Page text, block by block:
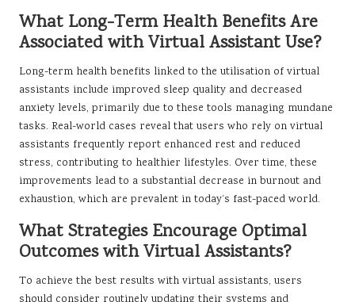
What Long-Term Health Benefits Are
Associated with Virtual Assistant Use?
Long-term health benefits linked to the utilisation of virtual
assistants include improved sleep quality and decreased
anxiety levels, primarily due to these tools managing mundane
tasks. Real-world cases reveal that users who rely on virtual
assistants frequently report enhanced rest and reduced
stress, contributing to healthier lifestyles. Over time, these
improvements lead to a substantial decrease in burnout and
exhaustion, which are prevalent in today’s fast-paced world.
What Strategies Encourage Optimal
Outcomes with Virtual Assistants?
To achieve the best results with virtual assistants, users